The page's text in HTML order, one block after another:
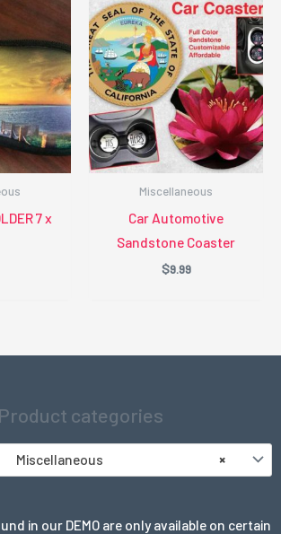
7 x
Miscellaneous
Car Automotive
Sandstone Coaster
$9.99
Product categories
×
Miscellaneous
in our DEMO are only available on certain